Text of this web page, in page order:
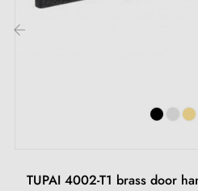
TUPAI 4002-T1 brass door